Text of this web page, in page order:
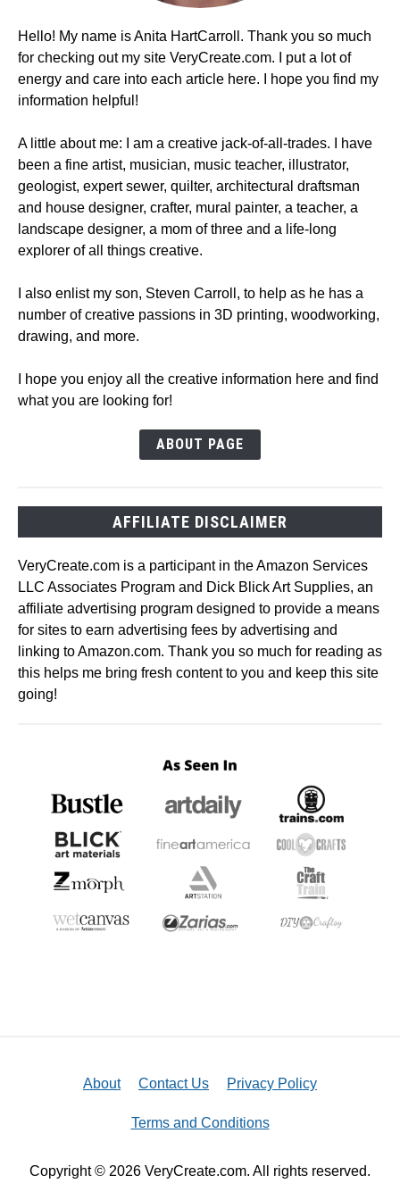
Hello! My name is Anita HartCarroll. Thank you so much
for checking out my site VeryCreate.com. I put a lot of
energy and care into each article here. I hope you find my
information helpful!
A little about me: I am a creative jack-of-all-trades. I have
been a fine artist, musician, music teacher, illustrator,
geologist, expert sewer, quilter, architectural draftsman
and house designer, crafter, mural painter, a teacher, a
landscape designer, a mom of three and a life-long
explorer of all things creative.
I also enlist my son, Steven Carroll, to help as he has a
number of creative passions in 3D printing, woodworking,
drawing, and more.
I hope you enjoy all the creative information here and find
what you are looking for!
ABOUT PAGE
AFFILIATE DISCLAIMER
VeryCreate.com is a participant in the Amazon Services
LLC Associates Program and Dick Blick Art Supplies, an
affiliate advertising program designed to provide a means
for sites to earn advertising fees by advertising and
linking to Amazon.com. Thank you so much for reading as
this helps me bring fresh content to you and keep this site
going!
About Contact Us Privacy Policy
Terms and Conditions
Copyright © 2026 VeryCreate.com. All rights reserved.